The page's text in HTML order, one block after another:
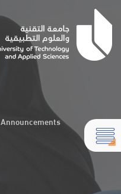
Announcements